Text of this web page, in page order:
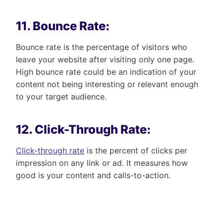
11. Bounce Rate:
Bounce rate is the percentage of visitors who
leave your website after visiting only one page.
High bounce rate could be an indication of your
content not being interesting or relevant enough
to your target audience.
12. Click-Through Rate:
Click-through rate is the percent of clicks per
impression on any link or ad. It measures how
good is your content and calls-to-action.